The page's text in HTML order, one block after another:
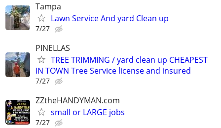
Tampa
Lawn Service And yard Clean up
7/27
PINELLAS
TREE TRIMMING / yard clean up CHEAPEST
IN TOWN Tree Service license and insured
7/27
ZZtheHANDYMAN.com
small or LARGE jobs
7/27